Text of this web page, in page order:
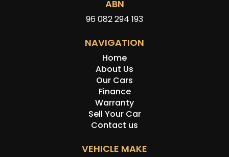
ABN
96 082 294 193
NAVIGATION
Home
About Us
Our Cars
Finance
Warranty
Sell Your Car
Contact us
VEHICLE MAKE